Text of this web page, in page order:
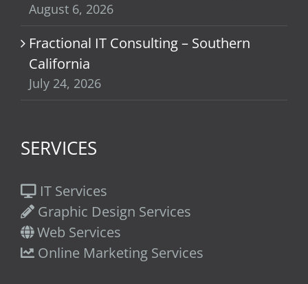
August 6, 2026
Fractional IT Consulting – Southern
California
July 24, 2026
SERVICES
IT Services
Graphic Design Services
Web Services
Online Marketing Services